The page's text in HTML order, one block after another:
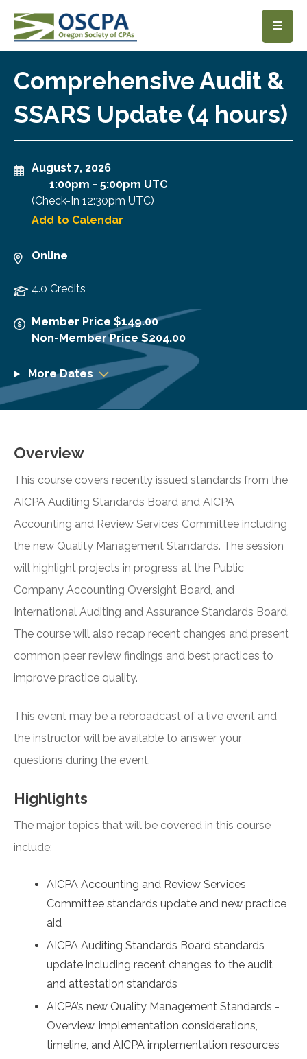
SKIP TO MAIN CONTENT
Comprehensive Audit &
SSARS Update (4 hours)
August 7, 2026
1:00pm - 5:00pm UTC
(Check-In 12:30pm UTC)
Add to Calendar
Online
4.0 Credits
Member Price $149.00
Non-Member Price $204.00
More Dates
Overview
This course covers recently issued standards from the
AICPA Auditing Standards Board and AICPA
Accounting and Review Services Committee including
the new Quality Management Standards. The session
will highlight projects in progress at the Public
Company Accounting Oversight Board, and
International Auditing and Assurance Standards Board.
The course will also recap recent changes and present
common peer review findings and best practices to
improve practice quality.
This event may be a rebroadcast of a live event and
the instructor will be available to answer your
questions during the event.
Highlights
The major topics that will be covered in this course
include:
AICPA Accounting and Review Services
Committee standards update and new practice
aid
AICPA Auditing Standards Board standards
update including recent changes to the audit
and attestation standards
AICPA’s new Quality Management Standards -
Overview, implementation considerations,
timeline, and AICPA implementation resources